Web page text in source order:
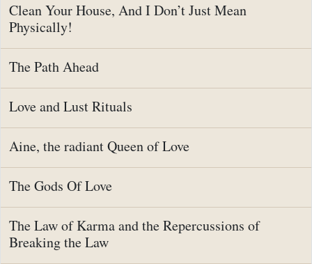
Clean Your House, And I Don’t Just Mean
Physically!
The Path Ahead
Love and Lust Rituals
Aine, the radiant Queen of Love
The Gods Of Love
The Law of Karma and the Repercussions of
Breaking the Law